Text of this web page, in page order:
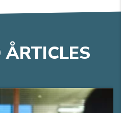
ARTICLES